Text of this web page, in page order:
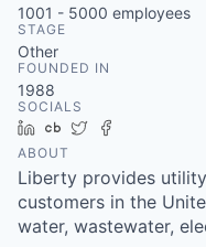
Chamber Benefits Plan
Legislative Advocacy
Networking / Events
Diplomat Team
Healthy Joplin
You Belong In Joplin
Professional
Trails & Connectivity
Leadership Joplin
Young Professionals
Talent & Industry
Move to Joplin
Business Attraction and
Secure Your 2026
1001 - 5000 employees
STAGE
Other
FOUNDED IN
1988
SOCIALS
LinkedIn
Crunchbase
Twitter
ABOUT
Liberty provides
customers in the
water, wastewater,